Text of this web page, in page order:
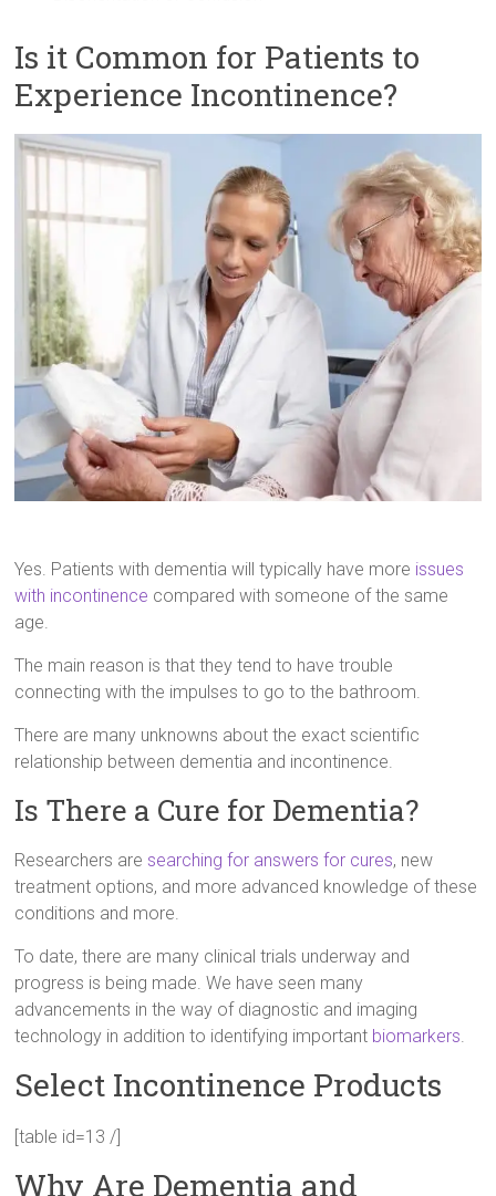
Is it Common for Patients to
Experience Incontinence?
Yes. Patients with dementia will typically have more issues
with incontinence compared with someone of the same
age.
The main reason is that they tend to have trouble
connecting with the impulses to go to the bathroom.
There are many unknowns about the exact scientific
relationship between dementia and incontinence.
Is There a Cure for Dementia?
Researchers are searching for answers for cures, new
treatment options, and more advanced knowledge of these
conditions and more.
To date, there are many clinical trials underway and
progress is being made. We have seen many
advancements in the way of diagnostic and imaging
technology in addition to identifying important biomarkers.
Select Incontinence Products
[table id=13 /]
Why Are Dementia and